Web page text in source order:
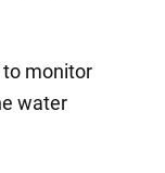
monitor
water